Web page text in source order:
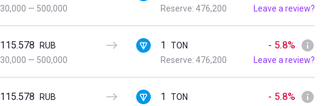
30,000 — 500,000
Reserve: 476,200
Leave a review?
115.578
RUB
30,000 — 500,000
1
TON
Reserve: 476,200
- 5.8%
Leave a review?
115.578
RUB
1
TON
- 5.8%